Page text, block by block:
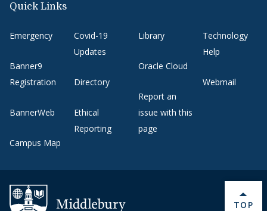
Quick Links
Emergency
Banner9
Registration
BannerWeb
Campus Map
Covid-19
Updates
Directory
Ethical
Reporting
Library
Oracle Cloud
Report an
issue with this
page
Technology
Help
Webmail
BACK
TOP